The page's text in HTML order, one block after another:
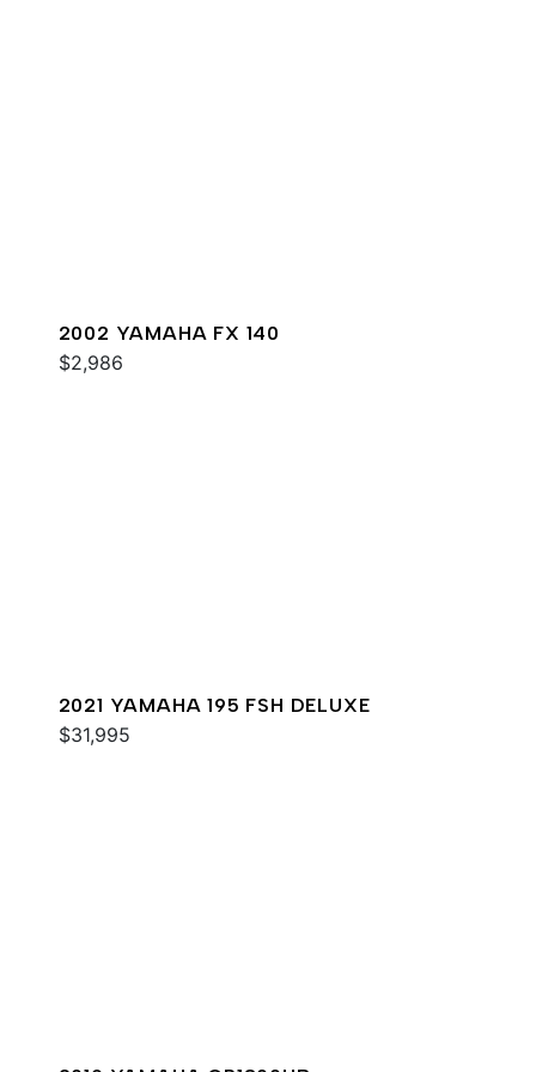
2002 YAMAHA FX 140
$2,986
2021 YAMAHA 195 FSH DELUXE
$31,995